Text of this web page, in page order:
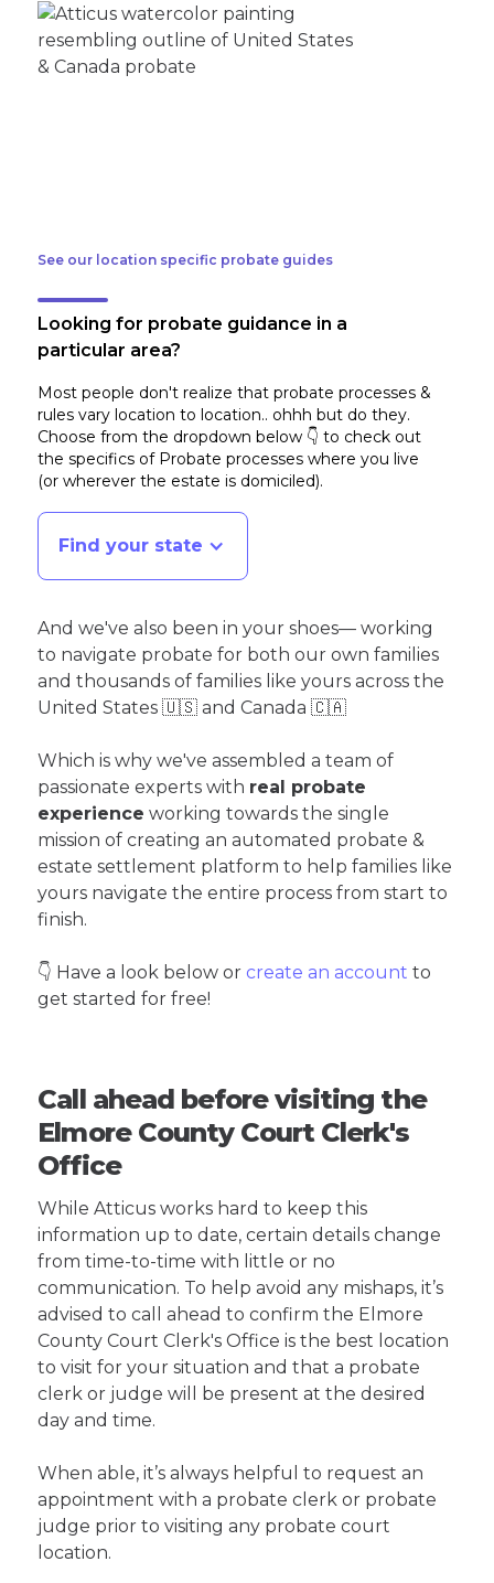
See our location specific probate guides
Looking for probate guidance in a
particular area?
Most people don't realize that probate processes &
rules vary location to location.. ohhh but do they.
Choose from the dropdown below 👇 to check out
the specifics of Probate processes where you live
(or wherever the estate is domiciled).
Find your state
And we've also been in your shoes— working
to navigate probate for both our own families
and thousands of families like yours across the
United States 🇺🇸 and Canada 🇨🇦
Which is why we've assembled a team of
passionate experts with real probate
experience working towards the single
mission of creating an automated probate &
estate settlement platform to help families like
yours navigate the entire process from start to
finish.
👇 Have a look below or create an account to
get started for free!
Call ahead before visiting the
Elmore County Court Clerk's
Office
While Atticus works hard to keep this
information up to date, certain details change
from time-to-time with little or no
communication. To help avoid any mishaps, it’s
advised to call ahead to confirm the Elmore
County Court Clerk's Office is the best location
to visit for your situation and that a probate
clerk or judge will be present at the desired
day and time.
When able, it’s always helpful to request an
appointment with a probate clerk or probate
judge prior to visiting any probate court
location.